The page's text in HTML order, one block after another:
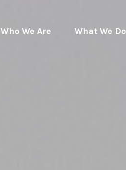
Who We Are What We Do